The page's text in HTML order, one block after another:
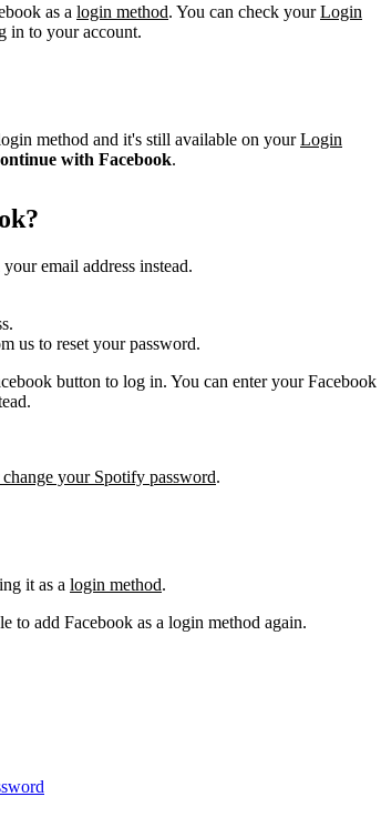
as a login method. You can check yourLogin
in to your account.
method and it's still available on yourLogin
with Facebook.
email address instead.
us to reset your password.
button to log in. You can enter your Facebook
your Spotify password.
it as a login method.
to add Facebook as a login method again.